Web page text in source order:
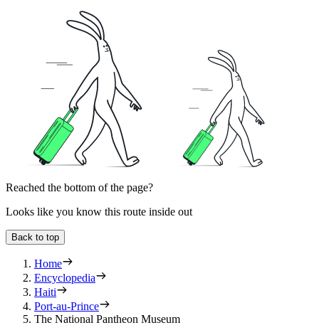
Reached the bottom of the page?
Looks like you know this route inside out
Back to top
Home
Encyclopedia
Haiti
Port-au-Prince
The National Pantheon Museum